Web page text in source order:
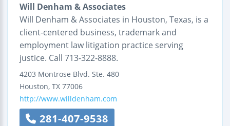
Will Denham & Associates
Will Denham & Associates in Houston, Texas, is a
client-centered business, trademark and
employment law litigation practice serving
justice. Call 713-322-8888.
4203 Montrose Blvd. Ste. 480
Houston, TX 77006
http://www.willdenham.com
281-407-9538